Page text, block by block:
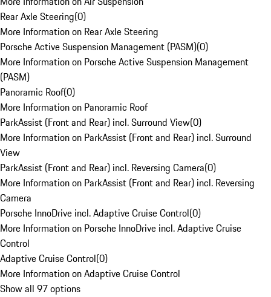
Rear Axle Steering(0)
More Information on Rear Axle Steering
Porsche Active Suspension Management (PASM)(0)
More Information on Porsche Active Suspension Management
(PASM)
Panoramic Roof(0)
More Information on Panoramic Roof
ParkAssist (Front and Rear) incl. Surround View(0)
More Information on ParkAssist (Front and Rear) incl. Surround
View
ParkAssist (Front and Rear) incl. Reversing Camera(0)
More Information on ParkAssist (Front and Rear) incl. Reversing
Camera
Porsche InnoDrive incl. Adaptive Cruise Control(0)
More Information on Porsche InnoDrive incl. Adaptive Cruise
Control
Adaptive Cruise Control(0)
More Information on Adaptive Cruise Control
Show all 97 options